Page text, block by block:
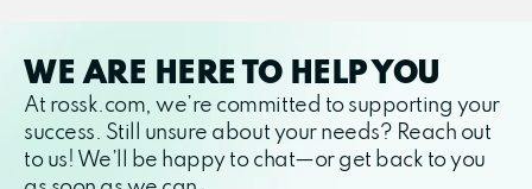
WE ARE HERE TO HELP YOU
At rossk.com, we’re committed to supporting your
success. Still unsure about your needs? Reach out
to us! We’ll be happy to chat—or get back to you